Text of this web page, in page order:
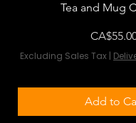
Tea and Mug
Price
Excluding Sales Tax |
Add to